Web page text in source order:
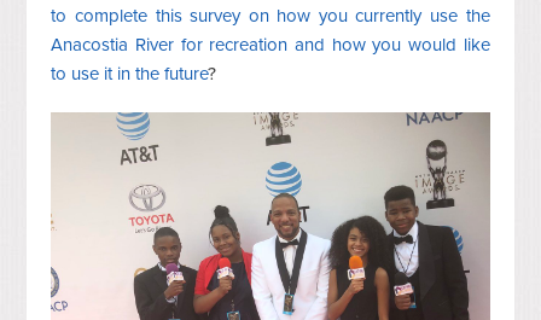
to complete this survey on how you currently use the
Anacostia River for recreation and how you would like
to use it in the future?